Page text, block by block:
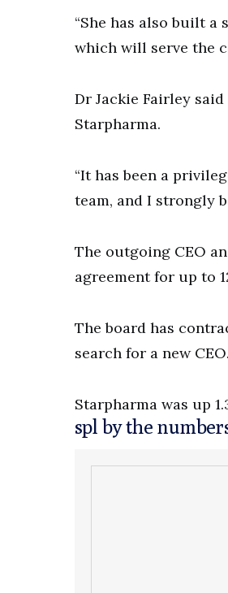
“She has also built
which will serve the
Dr Jackie Fairley
Starpharma.
“It has been a
team, and I strongly
The outgoing CEO
agreement for up to
The board has
search for a new CEO.
Starpharma was up
spl by the